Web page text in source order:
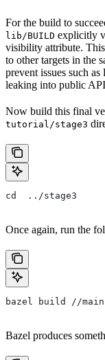
For the build to
lib/BUILD explicitly
visibility attribute.
to other targets in the
prevent issues such
leaking into public
Now build this final
tutorial/stage3
cd  ../stage3
Once again, run the
bazel build //
Bazel produces